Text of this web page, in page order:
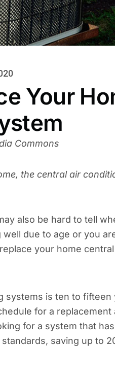
Your
Commons
the central air
also be hard to tell
due to age or you
your home
systems is ten to
for a
for a system that
saving up to